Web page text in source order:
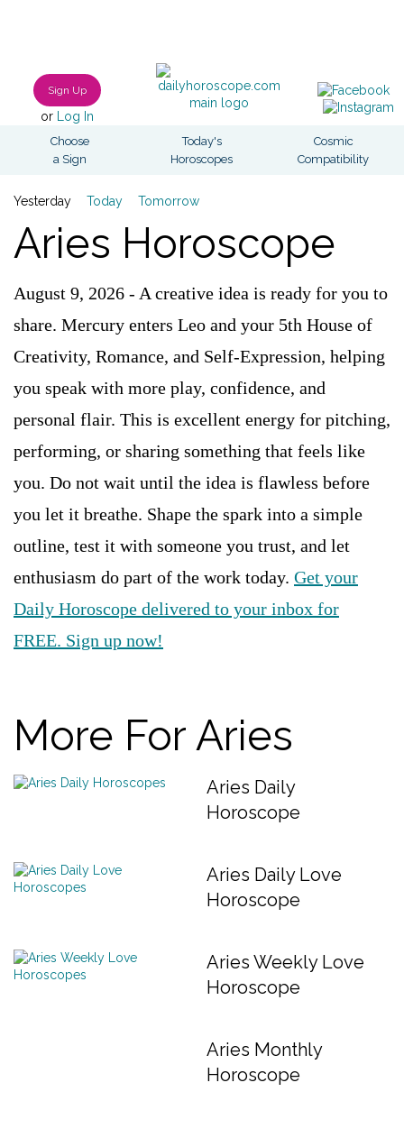
Sign Up
or Log In
Choose
a Sign
Today's
Horoscopes
Cosmic
Compatibility
Yesterday Today Tomorrow
Aries Horoscope
August 9, 2026 - A creative idea is ready for you to
share. Mercury enters Leo and your 5th House of
Creativity, Romance, and Self-Expression, helping
you speak with more play, confidence, and
personal flair. This is excellent energy for pitching,
performing, or sharing something that feels like
you. Do not wait until the idea is flawless before
you let it breathe. Shape the spark into a simple
outline, test it with someone you trust, and let
enthusiasm do part of the work today. Get your
Daily Horoscope delivered to your inbox for
FREE. Sign up now!
More For Aries
Aries Daily
Horoscope
Aries Daily Love
Horoscope
Aries Weekly Love
Horoscope
Aries Monthly
Horoscope